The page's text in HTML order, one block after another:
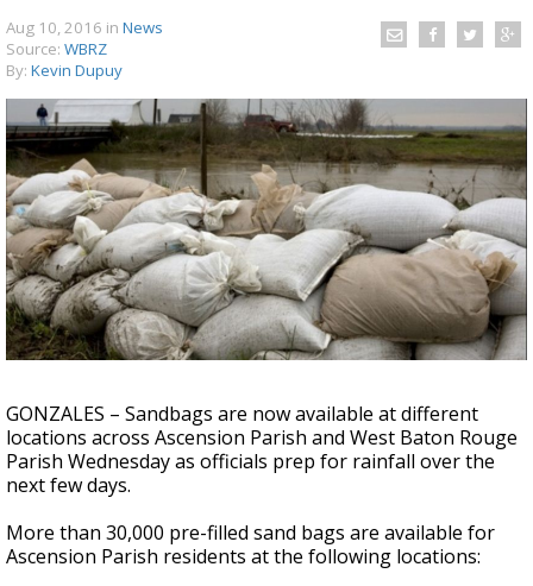
Strengthening El Nino shaping hurricane
season, major research groups release
updated outlooks
Aug 10, 2016 in News
Source: WBRZ
By: Kevin Dupuy
GONZALES – Sandbags are now available at different
locations across Ascension Parish and West Baton Rouge
Parish Wednesday as officials prep for rainfall over the
next few days.
More than 30,000 pre-filled sand bags are available for
Ascension Parish residents at the following locations: